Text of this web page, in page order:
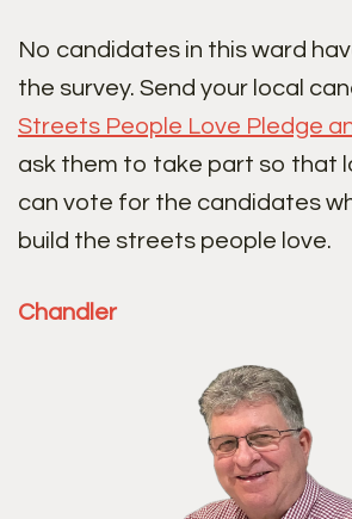
No candidates in this ward
the survey. Send your local
Streets People Love Pledge
ask them to take part so that
can vote for the candidates
build the streets people love.
Chandler